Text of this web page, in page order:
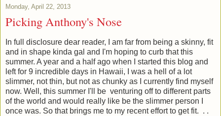
Monday, April 22, 2013
Picking Anthony's Nose
In full disclosure dear reader, I am far from being a skinny, fit
and in shape kinda gal and I'm hoping to curb that this
summer. A year and a half ago when I started this blog and
left for 9 incredible days in Hawaii, I was a hell of a lot
slimmer, not thin, but not as chunky as I currently find myself
now. Well, this summer I'll be venturing off to different parts
of the world and would really like be the slimmer person I
once was. So that brings me to my recent effort to get fit. . .